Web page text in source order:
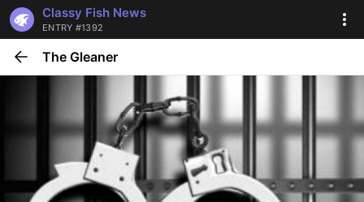
Classy Fish News
ENTRY #1392
The Gleaner